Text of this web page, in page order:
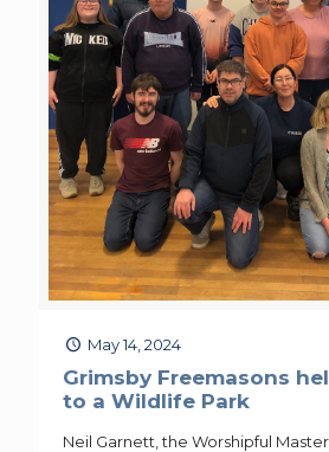
May 14, 2024
Grimsby Freemasons
to a Wildlife Park
Neil Garnett, the Worshipful